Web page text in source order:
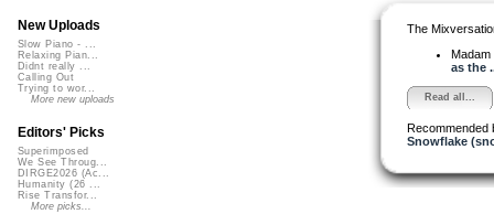
The
as the
Read all...
Recommended
Snowflake
New Uploads
Slow Piano - ...
Relaxing Pian...
Didnt really ...
Calling Out
Trying to wor...
More new uploads
Editors' Picks
Superimposed
We See Throug...
DIRGE2026 (Ac...
Humanity (26 ...
Rise Transfor...
More picks...